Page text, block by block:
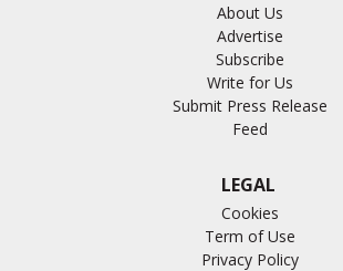
About Us
Advertise
Subscribe
Write for Us
Submit Press Release
Feed
LEGAL
Cookies
Term of Use
Privacy Policy